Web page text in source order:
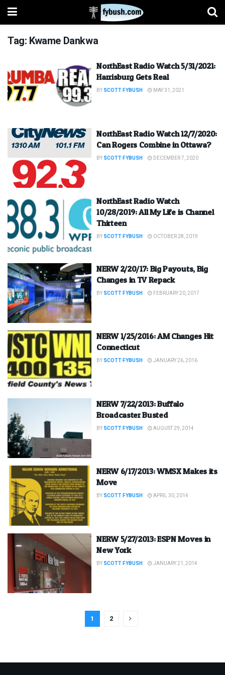
Tag: Kwame Dankwa
NorthEast Radio Watch 5/31/2021:
Harrisburg Gets Real
BY SCOTT FYBUSH MAY 31, 2021
NorthEast Radio Watch 12/7/2020:
Can Rogers Combine in Ottawa?
BY SCOTT FYBUSH DECEMBER 7, 2020
NorthEast Radio Watch
10/28/2019: All My Life is Channel
Thirteen
BY SCOTT FYBUSH OCTOBER 28, 2019
NERW 2/20/17: Big Payouts, Big
Changes in TV Repack
BY SCOTT FYBUSH FEBRUARY 20, 2017
NERW 1/25/2016: AM Changes Hit
Connecticut
BY SCOTT FYBUSH JANUARY 26, 2016
NERW 7/22/2013: Buffalo
Broadcaster Busted
BY SCOTT FYBUSH AUGUST 29, 2014
NERW 6/17/2013: WMSX Makes its
Move
BY SCOTT FYBUSH APRIL 30, 2014
NERW 5/27/2013: ESPN Moves in
New York
BY SCOTT FYBUSH JANUARY 21, 2014
1 2